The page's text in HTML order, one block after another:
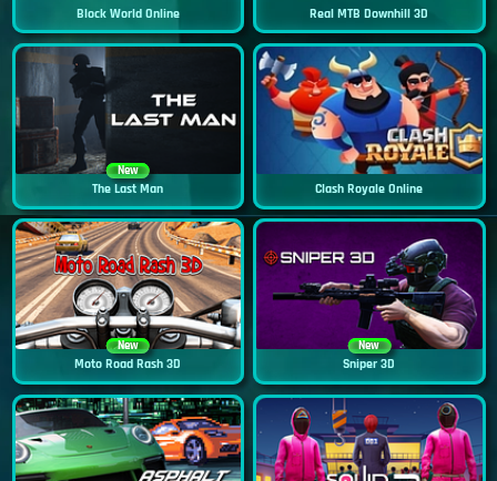
Block World Online Real MTB Downhill 3D
New
The Last Man Clash Royale Online
New
Moto Road Rash 3D
New
Sniper 3D